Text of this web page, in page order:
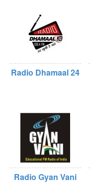
Radio Dhamaal 24
Radio Gyan Vani